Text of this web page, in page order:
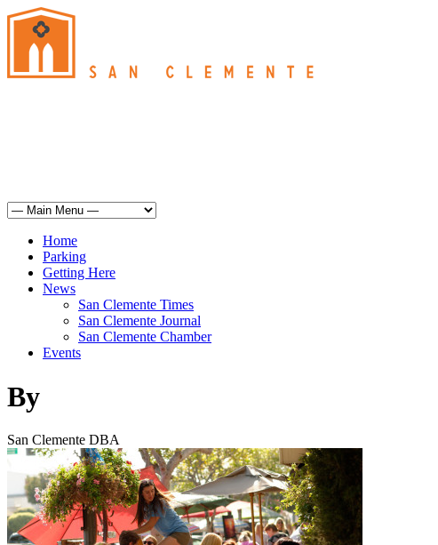
Home
Parking
Getting Here
News
San Clemente Times
San Clemente Journal
San Clemente Chamber
Events
By
San Clemente DBA